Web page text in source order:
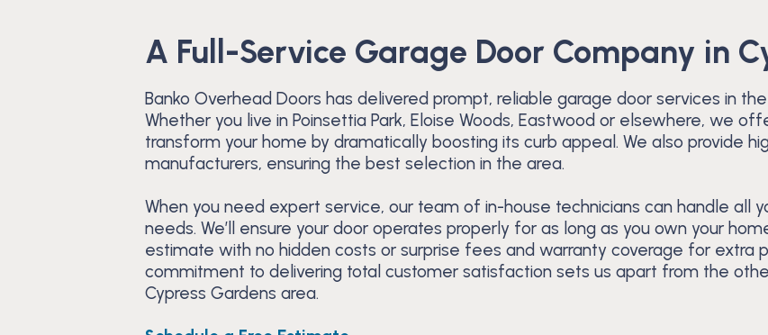
A Full-Service Garage Door Company in
Banko Overhead Doors has delivered prompt, reliable garage door services in
Whether you live in Poinsettia Park, Eloise Woods, Eastwood or elsewhere, we
transform your home by dramatically boosting its curb appeal. We also provide
manufacturers, ensuring the best selection in the area.
When you need expert service, our team of in-house technicians can handle all
needs. We’ll ensure your door operates properly for as long as you own your
estimate with no hidden costs or surprise fees and warranty coverage for extra
commitment to delivering total customer satisfaction sets us apart from the
Cypress Gardens area.